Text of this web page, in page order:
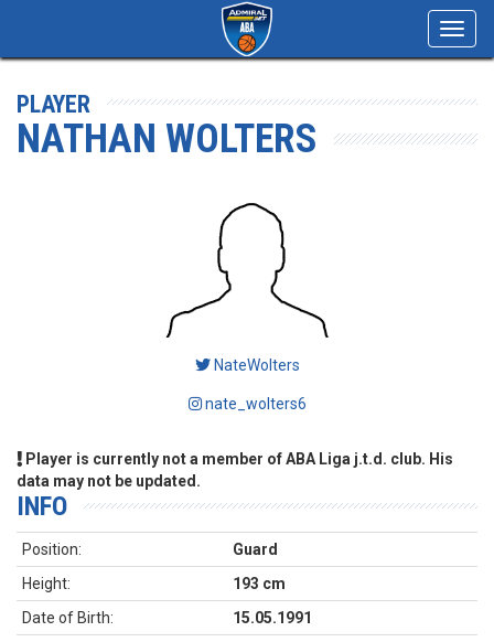
PLAYER
NATHAN WOLTERS
NateWolters
nate_wolters6
Player is currently not a member of ABA Liga j.t.d. club. His
data may not be updated.
INFO
Position:
Guard
Height:
193 cm
Date of Birth:
15.05.1991